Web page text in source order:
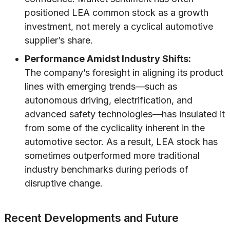
positioned LEA common stock as a growth
investment, not merely a cyclical automotive
supplier’s share.
Performance Amidst Industry Shifts:
The company’s foresight in aligning its product
lines with emerging trends—such as
autonomous driving, electrification, and
advanced safety technologies—has insulated it
from some of the cyclicality inherent in the
automotive sector. As a result, LEA stock has
sometimes outperformed more traditional
industry benchmarks during periods of
disruptive change.
Recent Developments and Future